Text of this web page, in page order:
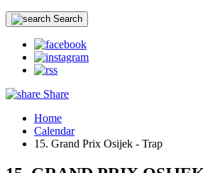
Search
Share
Home
Calendar
15. Grand Prix Osijek - Trap